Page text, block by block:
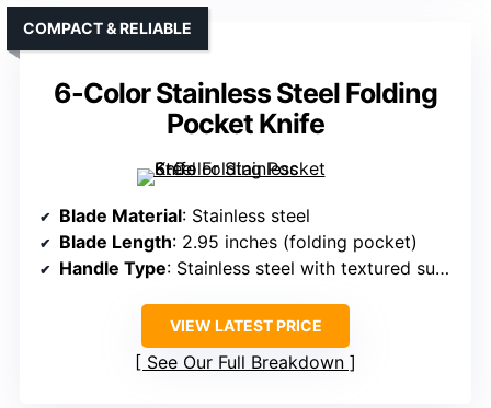
6-Color Stainless Steel Folding
Pocket Knife
COMPACT & RELIABLE
Blade Material: Stainless steel
Blade Length: 2.95 inches (folding pocket)
Handle Type: Stainless steel with textured surface
VIEW LATEST PRICE
See Our Full Breakdown